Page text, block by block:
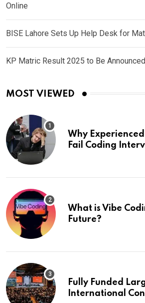
Online
BISE Lahore Sets Up Help Desk for
KP Matric Result 2025 to Be
MOST VIEWED
Why
Fail Coding
What is Vibe
Future?
Fully Funded
International